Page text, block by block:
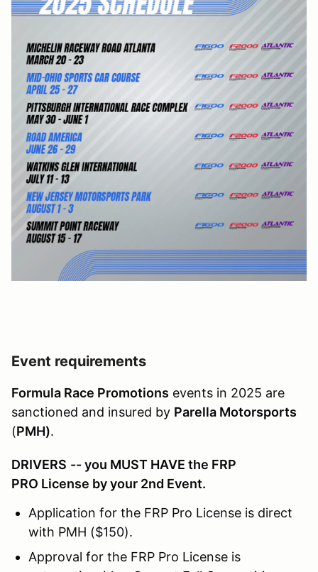
Event requirements
Formula Race Promotions events in 2025 are
sanctioned and insured by Parella Motorsports
(PMH).
DRIVERS -- you MUST HAVE the FRP
PRO License by your 2nd Event.
Application for the FRP Pro License is direct
with PMH ($150).
Approval for the FRP Pro License is